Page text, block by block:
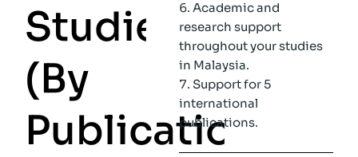
Studie
s
(By
Publication
Academic and
research support
throughout your studies
in Malaysia.
Support for 5
international
publications.